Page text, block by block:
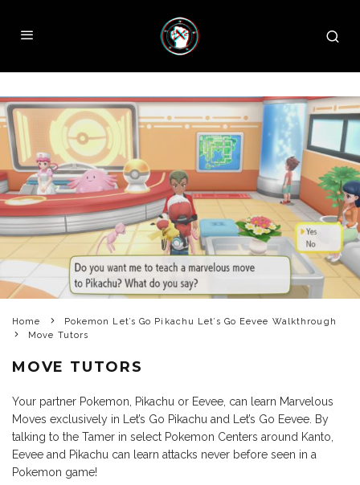
Home
Pokemon Let’s Go Pikachu Let’s Go Eevee Walkthrough
Move Tutors
MOVE TUTORS
Your partner Pokemon, Pikachu or Eevee, can learn Marvelous
Moves exclusively in Let’s Go Pikachu and Let’s Go Eevee. By
talking to the Tamer in select Pokemon Centers around Kanto,
Eevee and Pikachu can learn attacks never before seen in a
Pokemon game!